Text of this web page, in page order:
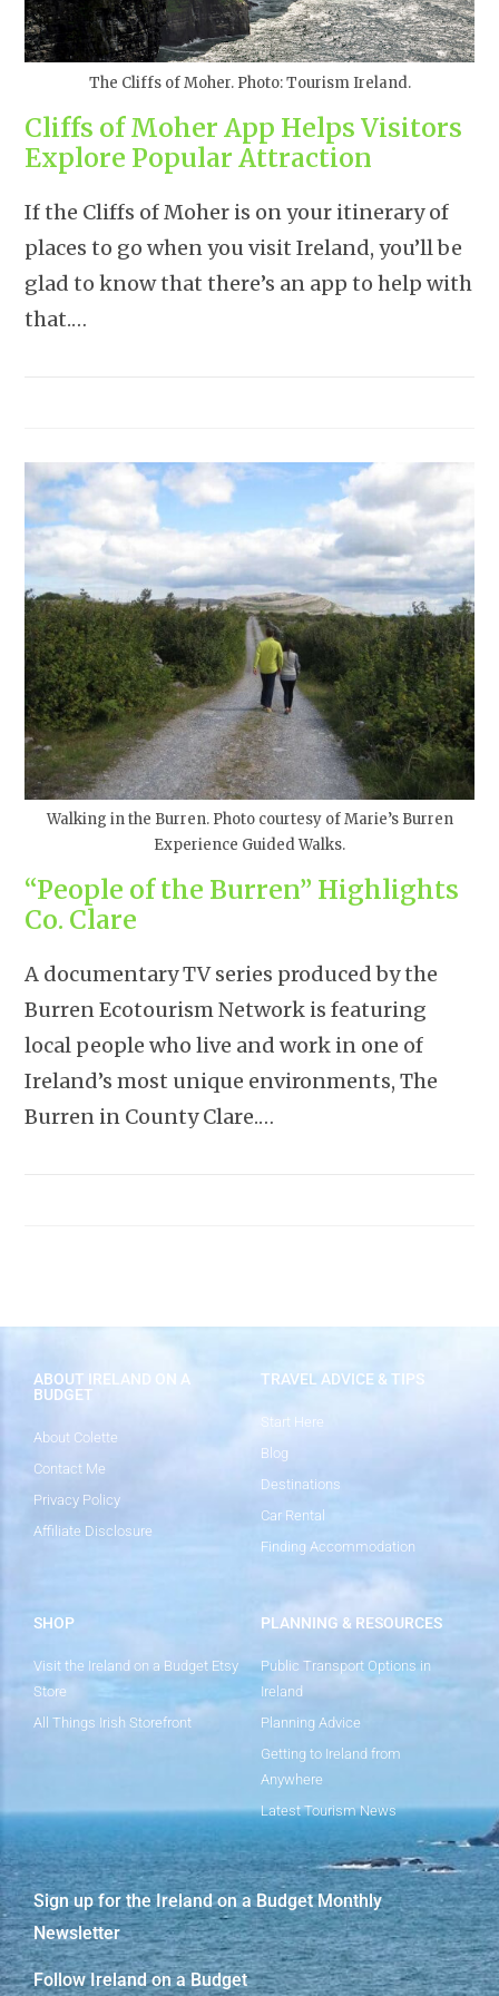
The Cliffs of Moher. Photo: Tourism Ireland.
Cliffs of Moher App Helps Visitors
Explore Popular Attraction
If the Cliffs of Moher is on your itinerary of
places to go when you visit Ireland, you’ll be
glad to know that there’s an app to help with
that.…
Walking in the Burren. Photo courtesy of Marie’s Burren
Experience Guided Walks.
“People of the Burren” Highlights
Co. Clare
A documentary TV series produced by the
Burren Ecotourism Network is featuring
local people who live and work in one of
Ireland’s most unique environments, The
Burren in County Clare.…
ABOUT IRELAND ON A
BUDGET
About Colette
Contact Me
Privacy Policy
Affiliate Disclosure
TRAVEL ADVICE & TIPS
Start Here
Blog
Destinations
Car Rental
Finding Accommodation
SHOP
Visit the Ireland on a Budget Etsy
Store
All Things Irish Storefront
PLANNING & RESOURCES
Public Transport Options in
Ireland
Planning Advice
Getting to Ireland from
Anywhere
Latest Tourism News
Sign up for the Ireland on a Budget Monthly
Newsletter
Follow Ireland on a Budget